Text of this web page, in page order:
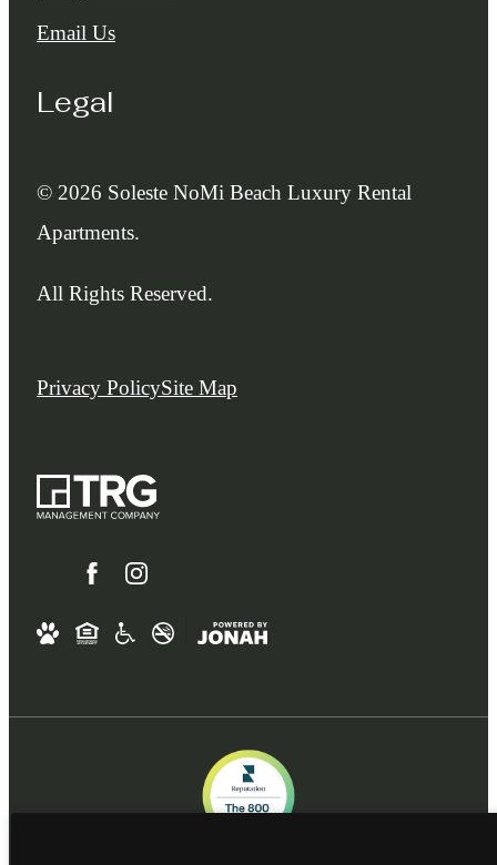
Email Us
Legal
© 2026 Soleste NoMi Beach Luxury Rental
Apartments.
All Rights Reserved.
Privacy PolicySite Map